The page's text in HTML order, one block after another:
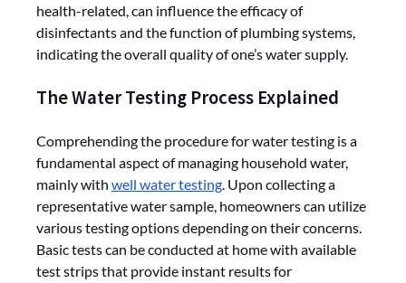
health-related, can influence the efficacy of
disinfectants and the function of plumbing systems,
indicating the overall quality of one’s water supply.
The Water Testing Process Explained
Comprehending the procedure for water testing is a
fundamental aspect of managing household water,
mainly with well water testing. Upon collecting a
representative water sample, homeowners can utilize
various testing options depending on their concerns.
Basic tests can be conducted at home with available
test strips that provide instant results for